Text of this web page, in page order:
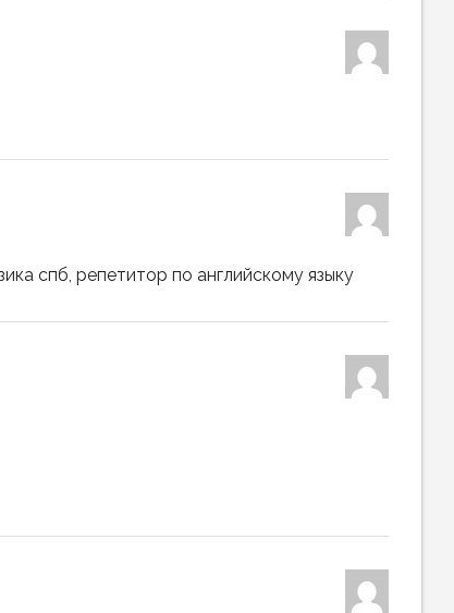
спб, репетитор по английскому языку